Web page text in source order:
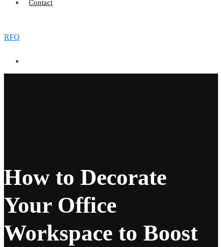
Contact
RFQ
How to Decorate
Your Office
Workspace to Boost